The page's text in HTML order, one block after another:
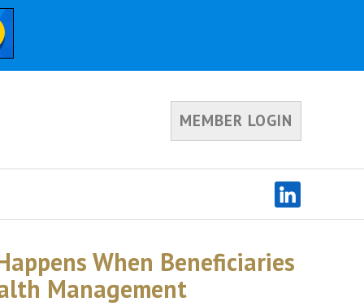
MEMBER LOGIN
When Beneficiaries
Management